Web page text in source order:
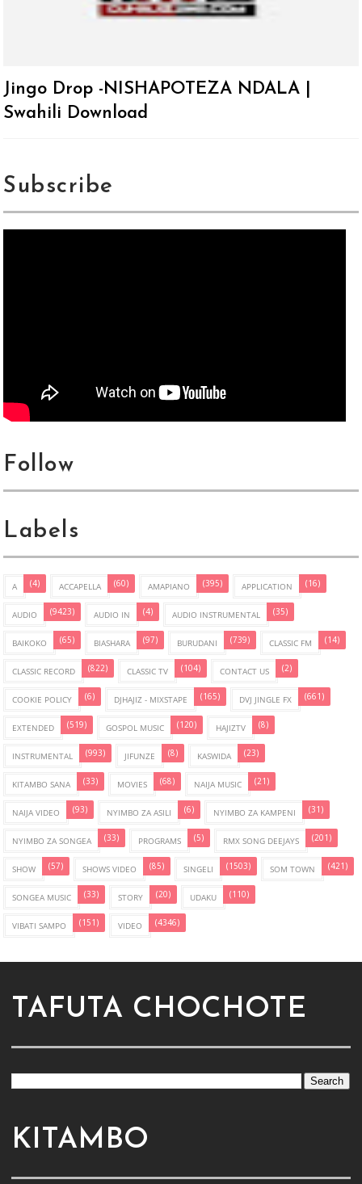
Jingo Drop -NISHAPOTEZA NDALA |
Swahili Download
Subscribe
Follow
Labels
A (4) ACCAPELLA (60) AMAPIANO (395) APPLICATION (16)
AUDIO (9423) AUDIO IN (4) AUDIO INSTRUMENTAL (35)
BAIKOKO (65) BIASHARA (97) BURUDANI (739) CLASSIC FM (14)
CLASSIC RECORD (822) CLASSIC TV (104) CONTACT US (2)
COOKIE POLICY (6) DJHAJIZ - MIXSTAPE (165) DVJ JINGLE FX (661)
EXTENDED (519) GOSPOL MUSIC (120) HAJIZTV (8)
INSTRUMENTAL (993) JIFUNZE (8) KASWIDA (23)
KITAMBO SANA (33) MOVIES (68) NAIJA MUSIC (21)
NAIJA VIDEO (93) NYIMBO ZA ASILI (6) NYIMBO ZA KAMPENI (31)
NYIMBO ZA SONGEA (33) PROGRAMS (5) RMX SONG DEEJAYS (201)
SHOW (57) SHOWS VIDEO (85) SINGELI (1503) SOM TOWN (421)
SONGEA MUSIC (33) STORY (20) UDAKU (110)
VIBATI SAMPO (151) VIDEO (4346)
TAFUTA CHOCHOTE
KITAMBO